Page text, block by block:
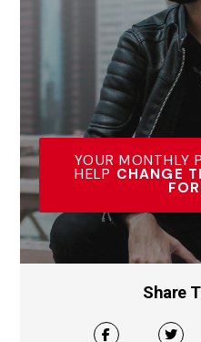
YOUR MONTHLY
HELP CHANGE
Share